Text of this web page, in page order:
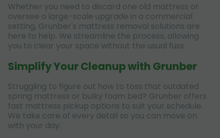
Whether you need to discard one old mattress or
oversee a large-scale upgrade in a commercial
setting, Grunber's mattress removal solutions are
here to help. We streamline the process, allowing
you to clear your space without the usual fuss.
Simplify Your Cleanup with Grunber
Struggling to figure out how to toss that outdated
spring mattress or bulky foam bed? Grunber offers
fast mattress pickup options to suit your schedule.
We take care of every detail so you can move on
with your day.